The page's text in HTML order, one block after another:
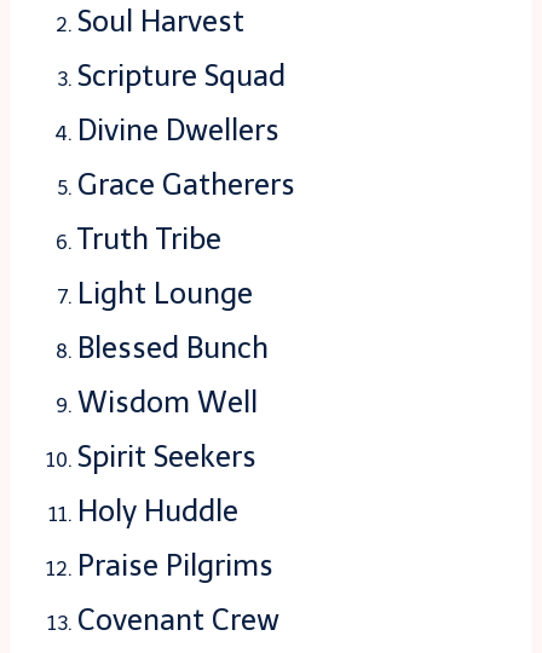
Soul Harvest
Scripture Squad
Divine Dwellers
Grace Gatherers
Truth Tribe
Light Lounge
Blessed Bunch
Wisdom Well
Spirit Seekers
Holy Huddle
Praise Pilgrims
Covenant Crew